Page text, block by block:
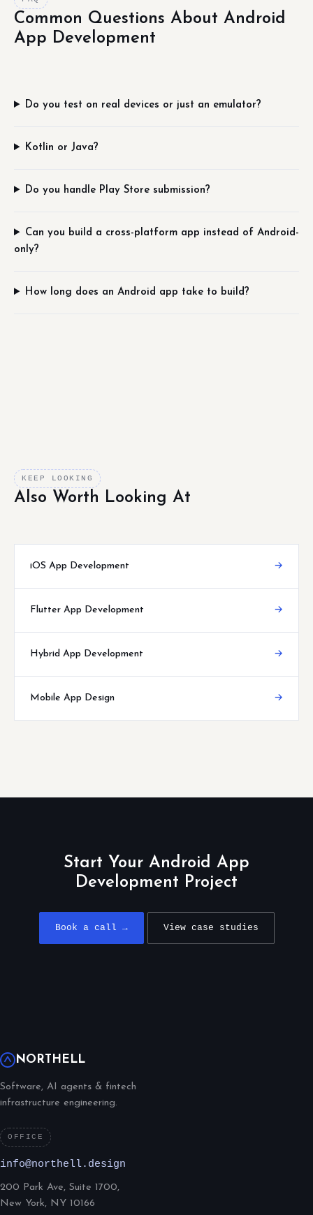
Common Questions About Android
App Development
Do you test on real devices or just an emulator?
Kotlin or Java?
Do you handle Play Store submission?
Can you build a cross-platform app instead of Android-
only?
How long does an Android app take to build?
KEEP LOOKING
Also Worth Looking At
iOS App Development →
Flutter App Development →
Hybrid App Development →
Mobile App Design →
Start Your Android App
Development Project
Book a call → View case studies
NORTHELL
Software, AI agents & fintech
infrastructure engineering.
OFFICE
info@northell.design
200 Park Ave, Suite 1700,
New York, NY 10166